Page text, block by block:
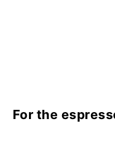
For the